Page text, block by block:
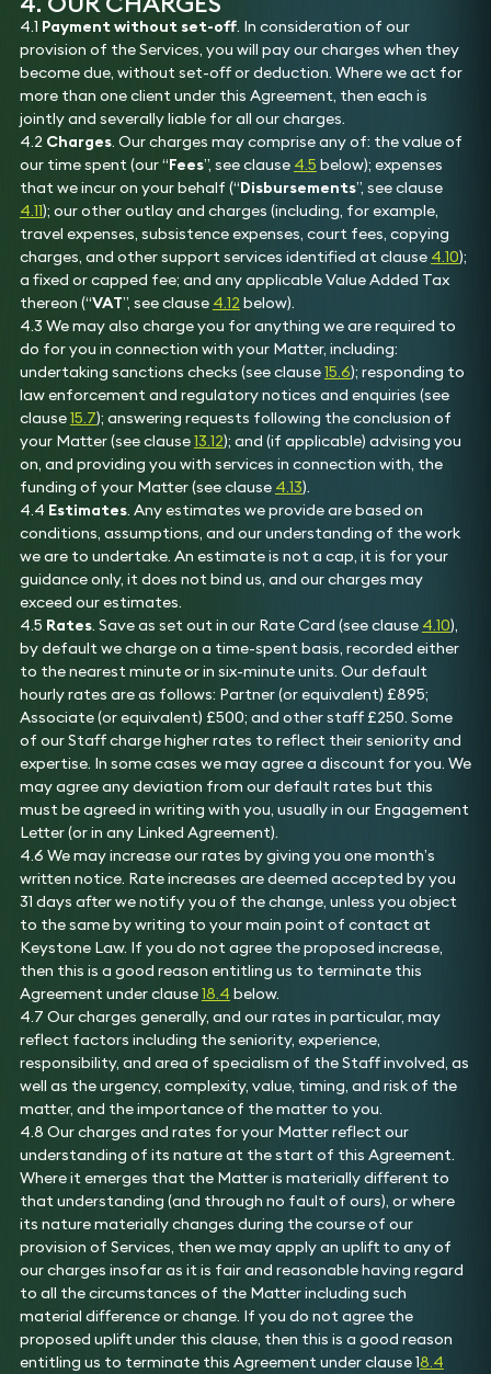
4.1 Payment without set-off. In consideration of our
provision of the Services, you will pay our charges when they
become due, without set-off or deduction. Where we act for
more than one client under this Agreement, then each is
jointly and severally liable for all our charges.
4.2 Charges. Our charges may comprise any of: the value of
our time spent (our “Fees”, see clause 4.5 below); expenses
that we incur on your behalf (“Disbursements”, see clause
4.11); our other outlay and charges (including, for example,
travel expenses, subsistence expenses, court fees, copying
charges, and other support services identified at clause 4.10);
a fixed or capped fee; and any applicable Value Added Tax
thereon (“VAT”, see clause 4.12 below).
4.3 We may also charge you for anything we are required to
do for you in connection with your Matter, including:
undertaking sanctions checks (see clause15.6); responding to
law enforcement and regulatory notices and enquiries (see
clause15.7); answering requests following the conclusion of
your Matter (see clause13.12); and (if applicable) advising you
on, and providing you with services in connection with, the
funding of your Matter (see clause 4.13).
4.4 Estimates. Any estimates we provide are based on
conditions, assumptions, and our understanding of the work
we are to undertake. An estimate is not a cap, it is for your
guidance only, it does not bind us, and our charges may
exceed our estimates.
4.5 Rates. Save as set out in our Rate Card (see clause 4.10),
by default we charge on a time-spent basis, recorded either
to the nearest minute or in six-minute units. Our default
hourly rates are as follows: Partner (or equivalent) £895;
Associate (or equivalent) £500; and other staff £250. Some
of our Staff charge higher rates to reflect their seniority and
expertise. In some cases we may agree a discount for you. We
may agree any deviation from our default rates but this
must be agreed in writing with you, usually in our Engagement
Letter (or in any Linked Agreement).
4.6 We may increase our rates by giving you one month’s
written notice. Rate increases are deemed accepted by you
31 days after we notify you of the change, unless you object
to the same by writing to your main point of contact at
Keystone Law. If you do not agree the proposed increase,
then this is a good reason entitling us to terminate this
Agreement under clause18.4 below.
4.7 Our charges generally, and our rates in particular, may
reflect factors including the seniority, experience,
responsibility, and area of specialism of the Staff involved, as
well as the urgency, complexity, value, timing, and risk of the
matter, and the importance of the matter to you.
4.8 Our charges and rates for your Matter reflect our
understanding of its nature at the start of this Agreement.
Where it emerges that the Matter is materially different to
that understanding (and through no fault of ours), or where
its nature materially changes during the course of our
provision of Services, then we may apply an uplift to any of
our charges insofar as it is fair and reasonable having regard
to all the circumstances of the Matter including such
material difference or change. If you do not agree the
proposed uplift under this clause, then this is a good reason
entitling us to terminate this Agreement under clause 18.4